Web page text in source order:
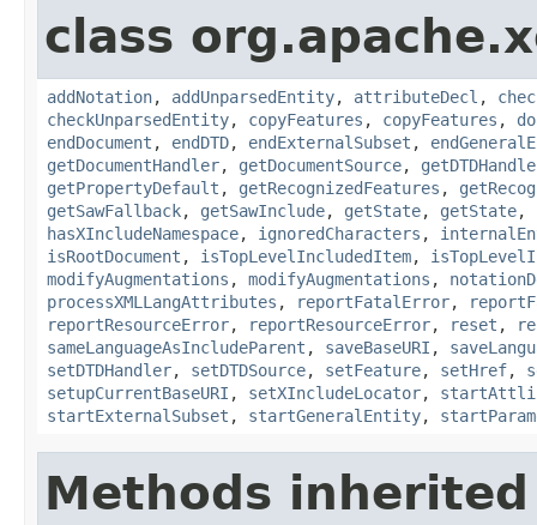
class
addNotation, addUnparsedEntity, attributeDecl ,
checkUnparsedEntity, copyFeatures , copyFeatures ,
endDocument , endDTD, endExternalSubset ,
getDocumentHandler, getDocumentSource,
getPropertyDefault , getRecognizedFeatures ,
getSawFallback, getSawInclude, getState, getState,
hasXIncludeNamespace, ignoredCharacters ,
isRootDocument , isTopLevelIncludedItem,
modifyAugmentations , modifyAugmentations ,
processXMLLangAttributes , reportFatalError,
reportResourceError, reportResourceError, reset ,
sameLanguageAsIncludeParent , saveBaseURI ,
setDTDHandler, setDTDSource, setFeature, setHref,
setupCurrentBaseURI , setXIncludeLocator,
startExternalSubset , startGeneralEntity,
Methods